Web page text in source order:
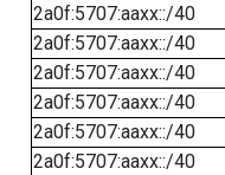
2a0f:5707:aaxx::/40
2a0f:5707:aaxx::/40
2a0f:5707:aaxx::/40
2a0f:5707:aaxx::/40
2a0f:5707:aaxx::/40
2a0f:5707:aaxx::/40